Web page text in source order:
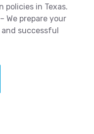
policies in Texas.
We prepare your
and successful